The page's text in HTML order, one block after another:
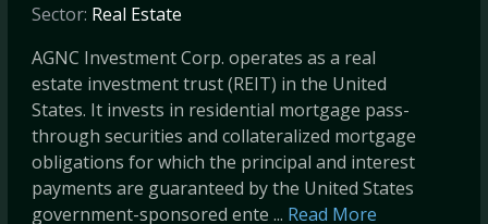
Sector: Real Estate
AGNC Investment Corp. operates as a real
estate investment trust (REIT) in the United
States. It invests in residential mortgage pass-
through securities and collateralized mortgage
obligations for which the principal and interest
payments are guaranteed by the United States
government-sponsored ente ... Read More